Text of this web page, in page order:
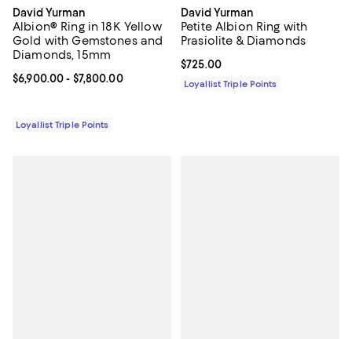
David Yurman
Albion® Ring in 18K Yellow
Gold with Gemstones and
Diamonds, 15mm
Current price From $6,900.00 to $7,800.00; ;
$6,900.00- $7,800.00
Loyallist Triple Points
David Yurman
Petite Albion Ring with
Prasiolite & Diamonds
Current price $725.00; ;
$725.00
Loyallist Triple Points